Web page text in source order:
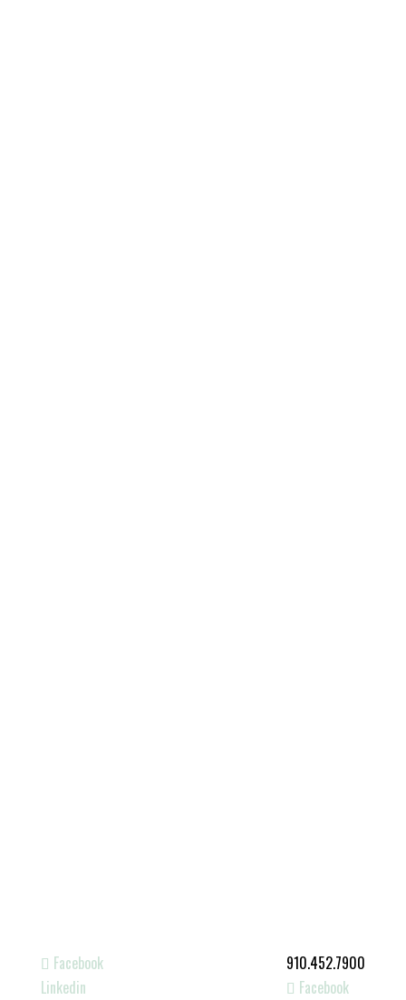
910.452.7900
Facebook
Facebook
Linkedin